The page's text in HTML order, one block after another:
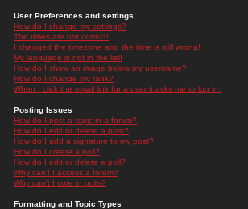
User Preferences and settings
How do I change my settings?
The times are not correct!
I changed the timezone and the time is still wrong!
My language is not in the list!
How do I show an image below my username?
How do I change my rank?
When I click the email link for a user it asks me to log in.
Posting Issues
How do I post a topic in a forum?
How do I edit or delete a post?
How do I add a signature to my post?
How do I create a poll?
How do I edit or delete a poll?
Why can't I access a forum?
Why can't I vote in polls?
Formatting and Topic Types